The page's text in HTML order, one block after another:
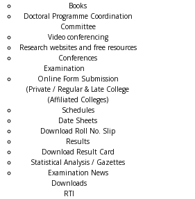
Books
Doctoral Programme Coordination
Committee
Video conferencing
Research websites and free resources
Conferences
Examination
Online Form Submission
(Private / Regular & Late College
(Affiliated Colleges)
Schedules
Date Sheets
Download Roll No. Slip
Results
Download Result Card
Statistical Analysis / Gazettes
Examination News
Downloads
RTI